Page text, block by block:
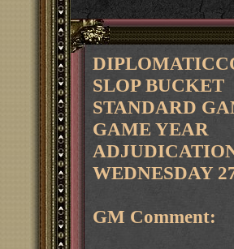
SLOP BUCKET
STANDARD
GAME YEAR
WEDNESDAY
GM Comment: